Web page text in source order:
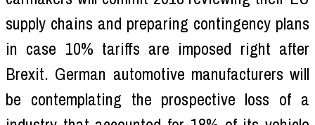
supply chains and preparing contingency plans
in case 10% tariffs are imposed right after
Brexit. German automotive manufacturers will
be contemplating the prospective loss of a